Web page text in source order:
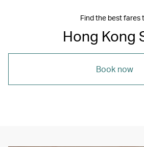
Find the best fares
Hong Kong
Book now